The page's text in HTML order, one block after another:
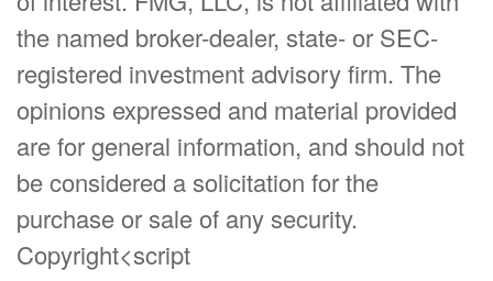
the named broker-dealer, state- or SEC-
registered investment advisory firm. The
opinions expressed and material provided
are for general information, and should not
be considered a solicitation for the
purchase or sale of any security.
Copyright<script